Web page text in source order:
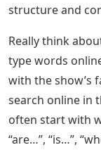
structure and
Really think
type words
with the show’s
search online in
often start with
“are…”, “is…”,